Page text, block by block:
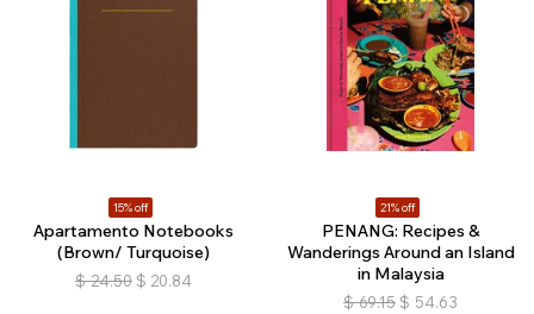
15% off
Apartamento Notebooks
(Brown/ Turquoise)
$ 24.50 $ 20.84
21% off
PENANG: Recipes &
Wanderings Around an Island
in Malaysia
$ 69.15 $ 54.63